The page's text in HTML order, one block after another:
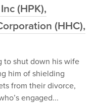
(HPK),
(HHC),
to shut down his wife
him of shielding
from their divorce,
engaged...